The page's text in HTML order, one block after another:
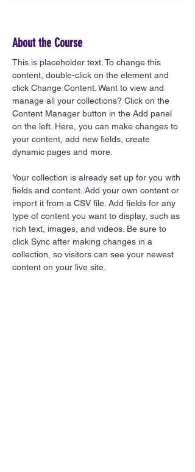
About the Course
This is placeholder text. To change this
content, double-click on the element and
click Change Content. Want to view and
manage all your collections? Click on the
Content Manager button in the Add panel
on the left. Here, you can make changes to
your content, add new fields, create
dynamic pages and more.
Your collection is already set up for you with
fields and content. Add your own content or
import it from a CSV file. Add fields for any
type of content you want to display, such as
rich text, images, and videos. Be sure to
click Sync after making changes in a
collection, so visitors can see your newest
content on your live site.